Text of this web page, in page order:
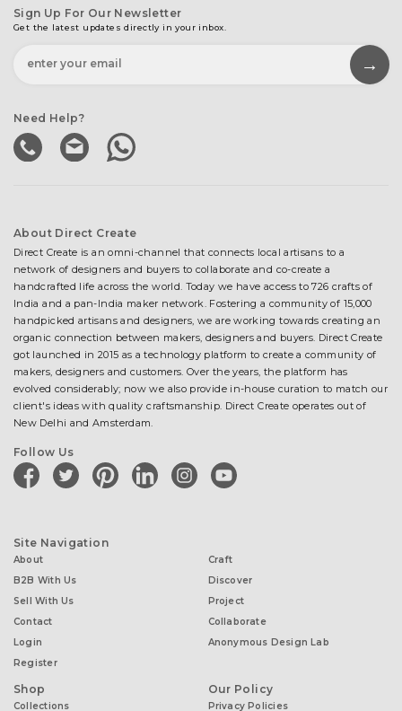
Sign Up For Our Newsletter
Get the latest updates directly in your inbox.
Need Help?
About Direct Create
Direct Create is an omni-channel that connects local artisans to a
network of designers and buyers to collaborate and co-create a
handcrafted life across the world. Today we have access to 726 crafts of
India and a pan-India maker network. Fostering a community of 15,000
handpicked artisans and designers, we are working towards creating an
organic connection between makers, designers and buyers. Direct Create
got launched in 2015 as a technology platform to create a community of
makers, designers and customers. Over the years, the platform has
evolved considerably; now we also provide in-house curation to match our
client's ideas with quality craftsmanship. Direct Create operates out of
New Delhi and Amsterdam.
Follow Us
facebooktwitter pinterestlinkedininstagramyoutube
Site Navigation
About
B2B With Us
Sell With Us
Contact
Login
Register
Craft
Discover
Project
Collaborate
Anonymous Design Lab
Shop
Collections
Our Policy
Privacy Policies